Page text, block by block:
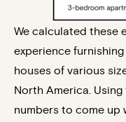
We calculated these
experience
houses of various
North America.
numbers to come up